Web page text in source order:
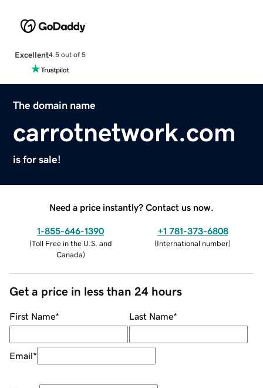
Excellent4.5 out of 5
The domain name
carrotnetwork.com
is for sale!
Need a price instantly? Contact us now.
1-855-646-1390
(Toll Free in the U.S. and
Canada)
+1 781-373-6808
(International number)
Get a price in less than 24 hours
First Name* Last Name*
Email*